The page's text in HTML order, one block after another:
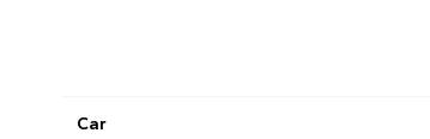
Car